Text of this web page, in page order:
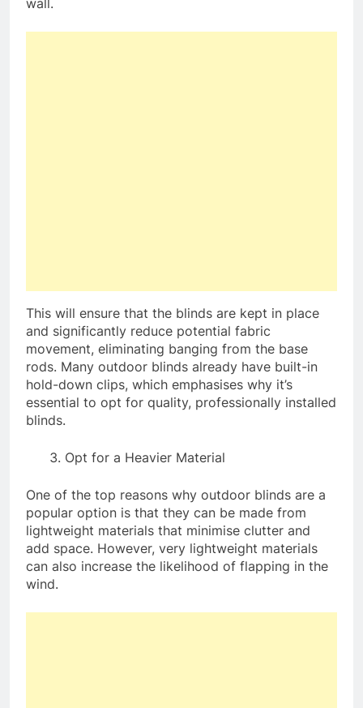
This will ensure that the blinds are kept in place
and significantly reduce potential fabric
movement, eliminating banging from the base
rods. Many outdoor blinds already have built-in
hold-down clips, which emphasises why it’s
essential to opt for quality, professionally installed
blinds.
Opt for a Heavier Material
One of the top reasons why outdoor blinds are a
popular option is that they can be made from
lightweight materials that minimise clutter and
add space. However, very lightweight materials
can also increase the likelihood of flapping in the
wind.